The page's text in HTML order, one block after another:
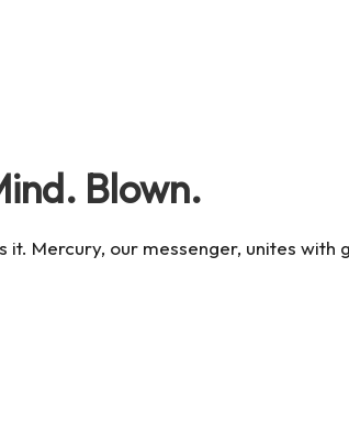
Blown.
it. Mercury, our messenger, unites with